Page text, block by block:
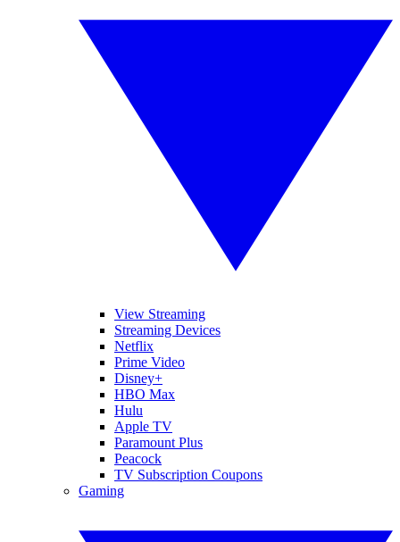
View Streaming
Streaming Devices
Netflix
Prime Video
Disney+
HBO Max
Hulu
Apple TV
Paramount Plus
Peacock
TV Subscription Coupons
Gaming